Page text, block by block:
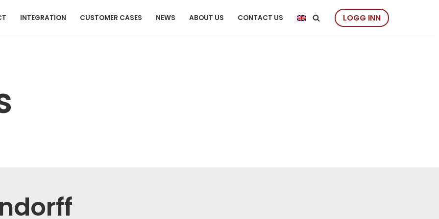
INTEGRATION CUSTOMER CASES NEWS ABOUT US CONTACT US LOGG INN